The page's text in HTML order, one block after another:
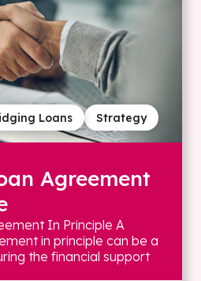
Strategy
Loans
Agreement
In Principle A
in principle can be a
the financial support